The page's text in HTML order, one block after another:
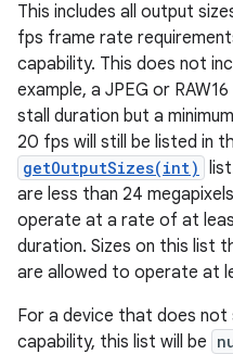
This includes all output
fps frame rate
capability. This does not
example, a JPEG or
stall duration but a
20 fps will still be listed in
getOutputSizes(int)
are less than 24
operate at a rate of at
duration. Sizes on this list
are allowed to operate at
For a device that does not
capability, this list will be